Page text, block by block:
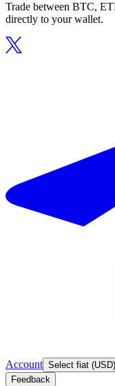
Trade between BTC,
directly to your wallet.
Account Select fiat (USD)
Feedback